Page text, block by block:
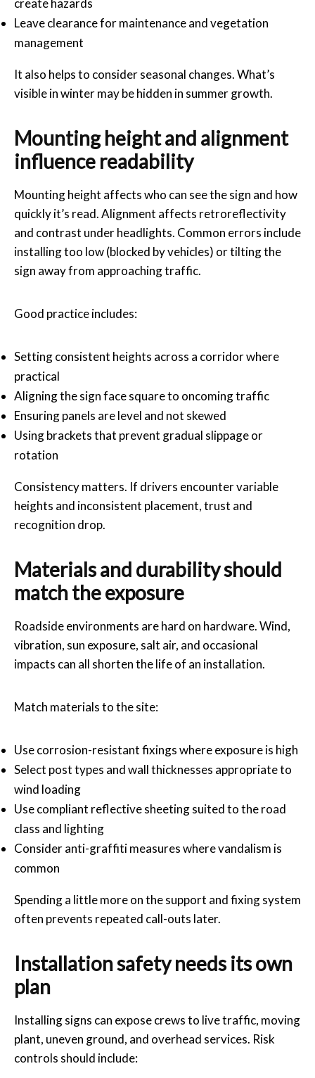
create hazards
Leave clearance for maintenance and vegetation
management
It also helps to consider seasonal changes. What’s
visible in winter may be hidden in summer growth.
Mounting height and alignment
influence readability
Mounting height affects who can see the sign and how
quickly it’s read. Alignment affects retroreflectivity
and contrast under headlights. Common errors include
installing too low (blocked by vehicles) or tilting the
sign away from approaching traffic.
Good practice includes:
Setting consistent heights across a corridor where
practical
Aligning the sign face square to oncoming traffic
Ensuring panels are level and not skewed
Using brackets that prevent gradual slippage or
rotation
Consistency matters. If drivers encounter variable
heights and inconsistent placement, trust and
recognition drop.
Materials and durability should
match the exposure
Roadside environments are hard on hardware. Wind,
vibration, sun exposure, salt air, and occasional
impacts can all shorten the life of an installation.
Match materials to the site:
Use corrosion-resistant fixings where exposure is high
Select post types and wall thicknesses appropriate to
wind loading
Use compliant reflective sheeting suited to the road
class and lighting
Consider anti-graffiti measures where vandalism is
common
Spending a little more on the support and fixing system
often prevents repeated call-outs later.
Installation safety needs its own
plan
Installing signs can expose crews to live traffic, moving
plant, uneven ground, and overhead services. Risk
controls should include: